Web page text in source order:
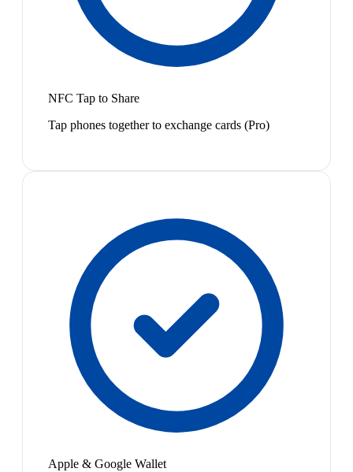
NFC Tap to Share
Tap phones together to exchange cards (Pro)
Apple & Google Wallet